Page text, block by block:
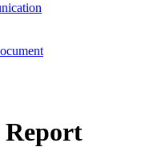
Report